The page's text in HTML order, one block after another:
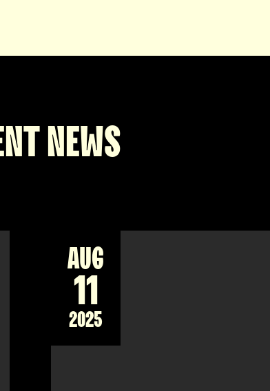
NEWS
AUG
11
2025